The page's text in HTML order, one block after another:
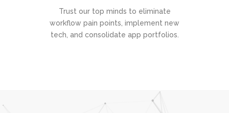
Trust our top minds to eliminate
workflow pain points, implement new
tech, and consolidate app portfolios.